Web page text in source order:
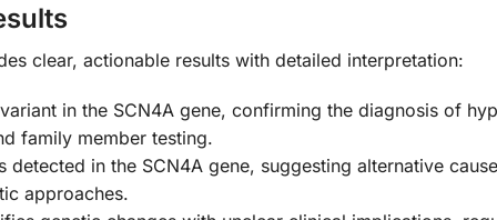
clear, actionable results with detailed interpretation:
in the SCN4A gene, confirming the diagnosis of
family member testing.
in the SCN4A gene, suggesting alternative
approaches.